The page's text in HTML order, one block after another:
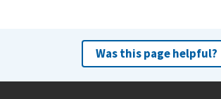
Was this page helpful?